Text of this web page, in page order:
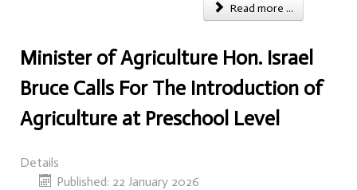
Read more ...
Minister of Agriculture Hon. Israel
Bruce Calls For The Introduction of
Agriculture at Preschool Level
Details
Published: 22 January 2026